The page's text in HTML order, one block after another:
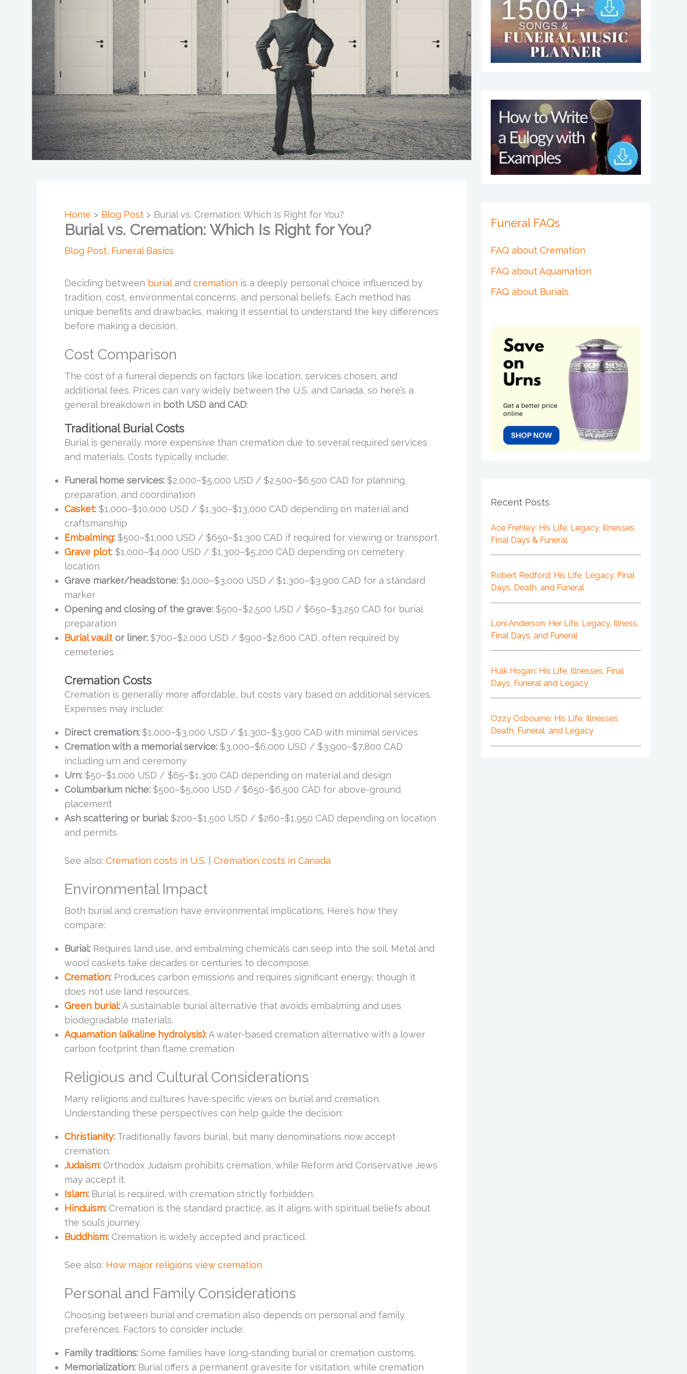
Home Blog Post Burial vs. Cremation: Which Is Right for You?
Burial vs. Cremation: Which Is Right for You?
Blog Post, Funeral Basics
Deciding between burialand cremation is a deeply personal choice influenced by
tradition, cost, environmental concerns, and personal beliefs. Each method has
unique benefits and drawbacks, making it essential to understand the key differences
before making a decision.
Cost Comparison
The cost of a funeral depends on factors like location, services chosen, and
additional fees. Prices can vary widely between the U.S. and Canada, so here’s a
general breakdown in both USD and CAD:
Traditional Burial Costs
Burial is generally more expensive than cremation due to several required services
and materials. Costs typically include:
Funeral home services: $2,000–$5,000 USD / $2,500–$6,500 CAD for planning,
preparation, and coordination
Casket: $1,000–$10,000 USD / $1,300–$13,000 CAD depending on material and
craftsmanship
Embalming: $500–$1,000 USD / $650–$1,300 CAD if required for viewing or transport
Grave plot: $1,000–$4,000 USD / $1,300–$5,200 CAD depending on cemetery
location
Grave marker/headstone: $1,000–$3,000 USD / $1,300–$3,900 CAD for a standard
marker
Opening and closing of the grave: $500–$2,500 USD / $650–$3,250 CAD for burial
preparation
Burial vault or liner: $700–$2,000 USD / $900–$2,600 CAD, often required by
cemeteries
Cremation Costs
Cremation is generally more affordable, but costs vary based on additional services.
Expenses may include:
Direct cremation: $1,000–$3,000 USD / $1,300–$3,900 CAD with minimal services
Cremation with a memorial service: $3,000–$6,000 USD / $3,900–$7,800 CAD
including urn and ceremony
Urn: $50–$1,000 USD / $65–$1,300 CAD depending on material and design
Columbarium niche: $500–$5,000 USD / $650–$6,500 CAD for above-ground
placement
Ash scattering or burial: $200–$1,500 USD / $260–$1,950 CAD depending on location
and permits
See also: Cremation costs in U.S. Cremation costs in Canada
Environmental Impact
Both burial and cremation have environmental implications. Here’s how they
compare:
Burial: Requires land use, and embalming chemicals can seep into the soil. Metal and
wood caskets take decades or centuries to decompose.
Cremation: Produces carbon emissions and requires significant energy, though it
does not use land resources.
Green burial: A sustainable burial alternative that avoids embalming and uses
biodegradable materials.
Aquamation (alkaline hydrolysis): A water-based cremation alternative with a lower
carbon footprint than flame cremation.
Religious and Cultural Considerations
Many religions and cultures have specific views on burial and cremation.
Understanding these perspectives can help guide the decision:
Christianity: Traditionally favors burial, but many denominations now accept
cremation.
Judaism: Orthodox Judaism prohibits cremation, while Reform and Conservative Jews
may accept it.
Islam: Burial is required, with cremation strictly forbidden.
Hinduism: Cremation is the standard practice, as it aligns with spiritual beliefs about
the soul’s journey.
Buddhism: Cremation is widely accepted and practiced.
See also: How major religions view cremation
Personal and Family Considerations
Choosing between burial and cremation also depends on personal and family
preferences. Factors to consider include:
Family traditions: Some families have long-standing burial or cremation customs.
Memorialization: Burial offers a permanent gravesite for visitation, while cremation
Funeral FAQs
FAQ about Cremation
FAQ about Aquamation
FAQ about Burials
Recent Posts
Ace Frehley: His Life, Legacy, Illnesses,
Final Days & Funeral
Robert Redford: His Life, Legacy, Final
Days, Death, and Funeral
Loni Anderson: Her Life, Legacy, Illness,
Final Days, and Funeral
Hulk Hogan: His Life, Illnesses, Final
Days, Funeral and Legacy
Ozzy Osbourne: His Life, Illnesses,
Death, Funeral, and Legacy